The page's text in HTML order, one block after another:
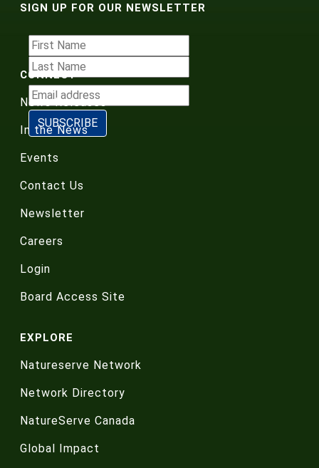
SIGN UP FOR OUR NEWSLETTER
CONNECT
News Releases
In the News
Events
Contact Us
Newsletter
Careers
Login
Board Access Site
EXPLORE
Natureserve Network
Network Directory
NatureServe Canada
Global Impact